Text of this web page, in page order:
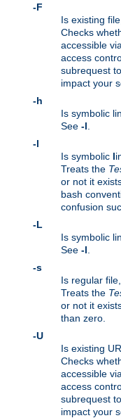
-F
Is existing
Checks
accessible
access
subrequest
impact your
-h
Is symbolic
See -l
-l
Is symbolic l
Treats the
or not it
bash
confusion
-L
Is symbolic
See -l
-s
Is regular
Treats the
or not it
than zero.
-U
Is existing
Checks
accessible
access
subrequest
impact your